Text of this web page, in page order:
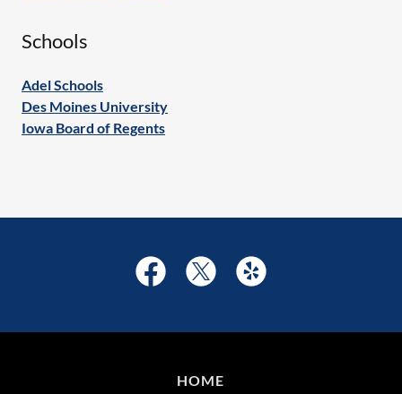
Schools
Adel Schools
Des Moines University
Iowa Board of Regents
HOME